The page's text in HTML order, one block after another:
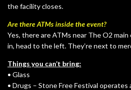
the facility closes.
Are there ATMs inside the event?
Yes, there are ATMs near The O2
in, head to the left. They’re next to
Things you can’t bring:
• Glass
• Drugs – Stone Free Festival